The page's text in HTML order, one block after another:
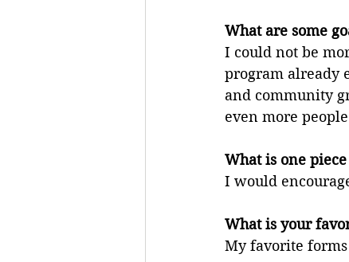
What are some
I could not be
program already
and community
even more
What is one
I would
What is your
My favorite